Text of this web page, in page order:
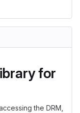
for
the DRM,